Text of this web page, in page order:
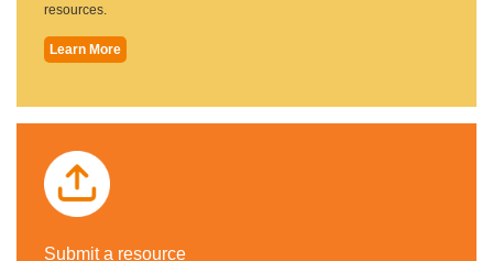
resources.
Learn More
Submit a resource